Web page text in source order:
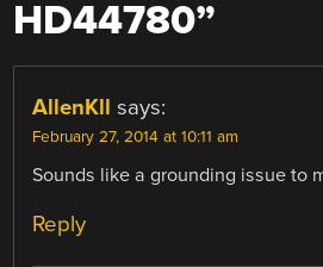
HD44780”
AllenKll says:
February 27, 2014 at 10:11 am
Sounds like a grounding issue to
Reply